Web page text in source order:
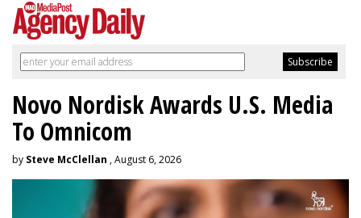
Novo Nordisk Awards U.S. Media
To Omnicom
by Steve McClellan , August 6, 2026